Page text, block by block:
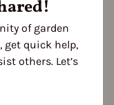
of garden
get quick help,
others. Let’s